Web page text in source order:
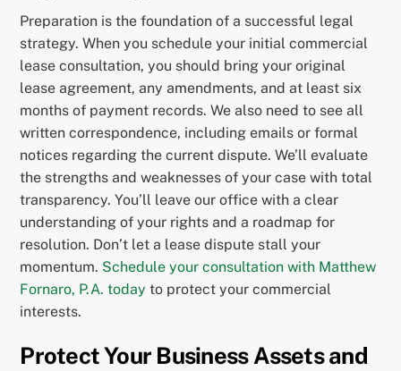
Preparation is the foundation of a successful legal
strategy. When you schedule your initial commercial
lease consultation, you should bring your original
lease agreement, any amendments, and at least six
months of payment records. We also need to see all
written correspondence, including emails or formal
notices regarding the current dispute. We’ll evaluate
the strengths and weaknesses of your case with total
transparency. You’ll leave our office with a clear
understanding of your rights and a roadmap for
resolution. Don’t let a lease dispute stall your
momentum. Schedule your consultation with Matthew
Fornaro, P.A. today to protect your commercial
interests.
Protect Your Business Assets and